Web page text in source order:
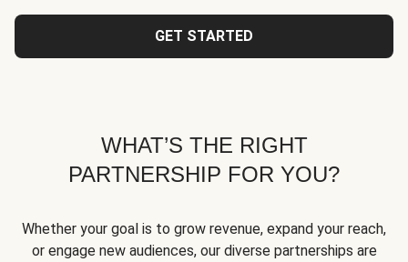
GET STARTED
WHAT’S THE RIGHT
PARTNERSHIP FOR YOU?
Whether your goal is to grow revenue, expand your reach,
or engage new audiences, our diverse partnerships are